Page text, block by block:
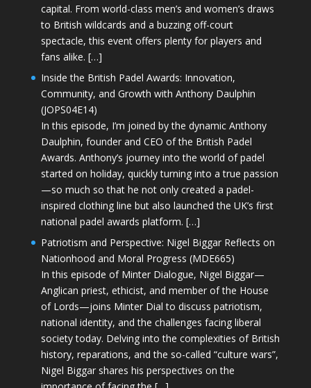
capital. From world-class men’s and women’s draws
to British wildcards and a buzzing off-court
spectacle, this event offers plenty for players and
fans alike. […]
Inside the British Padel Awards: Innovation,
Community, and Growth with Anthony Daulphin
(JOPS04E14)
In this episode, I’m joined by the dynamic Anthony
Daulphin, founder and CEO of the British Padel
Awards. Anthony’s journey into the world of padel
started on holiday, quickly turning into a true passion
—so much so that he not only created a padel-
inspired clothing line but also launched the UK’s first
national padel awards platform. […]
Patriotism and Perspective: Nigel Biggar Reflects on
Nationhood and Moral Progress (MDE665)
In this episode of Minter Dialogue, Nigel Biggar—
Anglican priest, ethicist, and member of the House
of Lords—joins Minter Dial to discuss patriotism,
national identity, and the challenges facing liberal
society today. Delving into the complexities of British
history, reparations, and the so-called “culture wars”,
Nigel Biggar shares his perspectives on the